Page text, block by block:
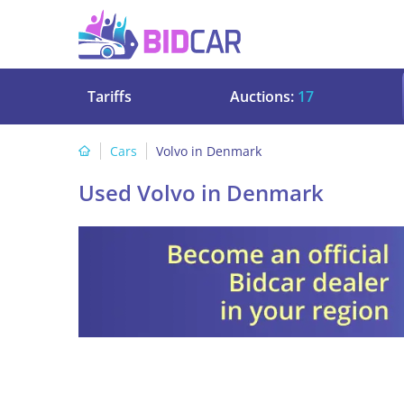
Tariffs Auctions: 17
Cars Volvo in Denmark
Used Volvo in Denmark